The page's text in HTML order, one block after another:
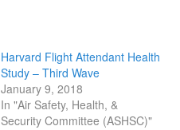
Harvard Flight Attendant Health
Study – Third Wave
January 9, 2018
In "Air Safety, Health, &
Security Committee (ASHSC)"